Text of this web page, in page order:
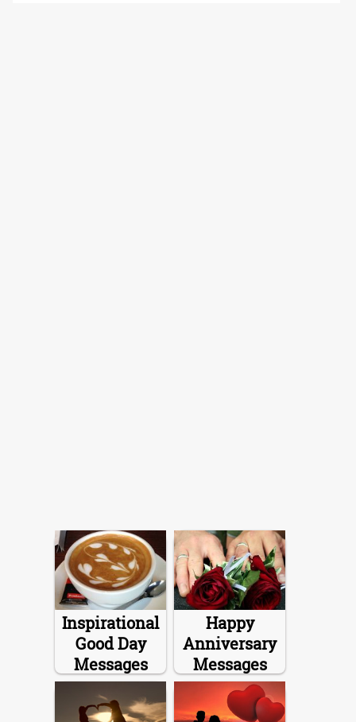
Inspirational
Good Day
Messages
Happy
Anniversary
Messages